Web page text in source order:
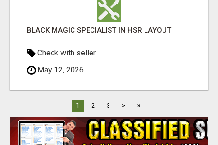
BLACK MAGIC SPECIALIST IN HSR LAYOUT
Check with seller
May 12, 2026
1 2 3 > »